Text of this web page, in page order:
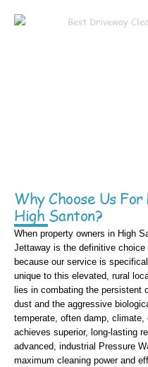
Why Choose Us
High Santon?
When property owners in High
Jettaway is the definitive
because our service is
unique to this elevated, rural
lies in combating the persistent
dust and the aggressive
temperate, often damp,
achieves superior, long-lasting
advanced, industrial Pressure
maximum cleaning power and